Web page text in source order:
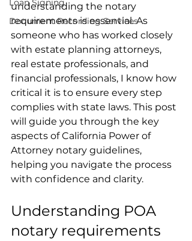
Loan Signing
Document Recording Services
understanding the notary
requirements is essential. As
someone who has worked closely
with estate planning attorneys,
real estate professionals, and
financial professionals, I know how
critical it is to ensure every step
complies with state laws. This post
will guide you through the key
aspects of California Power of
Attorney notary guidelines,
helping you navigate the process
with confidence and clarity.
Understanding POA
notary requirements